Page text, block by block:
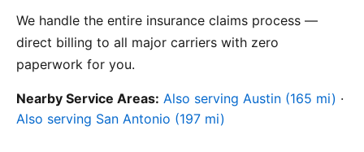
We handle the entire insurance claims process —
direct billing to all major carriers with zero
paperwork for you.
Nearby Service Areas: Also serving Austin (165 mi) ·
Also serving San Antonio (197 mi)